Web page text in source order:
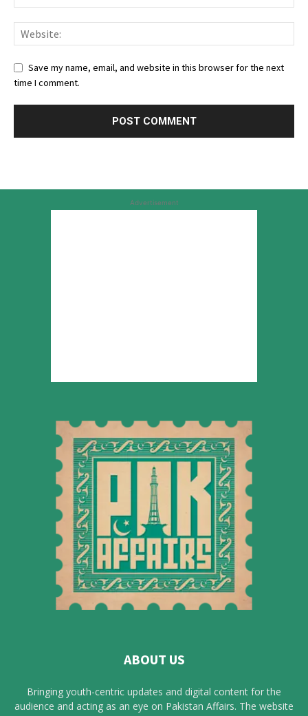
Save my name, email, and website in this browser for the next
time I comment.
Advertisement
ABOUT US
Bringing youth-centric updates and digital content for the
audience and acting as an eye on Pakistan Affairs. The website